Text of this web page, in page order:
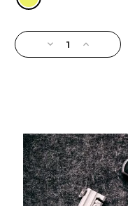
Current
Stock:Decrease
Quantity
Sights
-
North
American
Arms
Increase
Quantity
Sights
-
North
American
Arms